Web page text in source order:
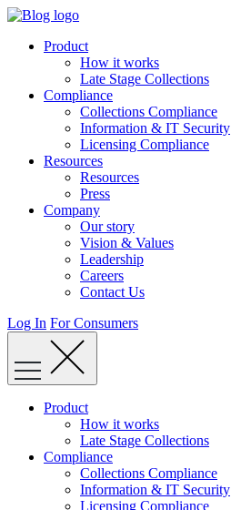
Skip
contentProduct
How it works
Late Stage Collections
Compliance
Collections Compliance
Information & IT Security
Licensing Compliance
Resources
Resources
Press
Company
Our story
Vision & Values
Leadership
Careers
Contact Us
Log In For Consumers
Product
How it works
Late Stage Collections
Compliance
Collections Compliance
Information & IT Security
Licensing Compliance